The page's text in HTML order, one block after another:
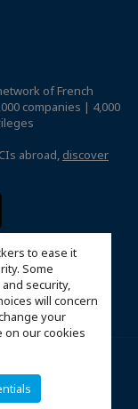
to ease it
Some
security,
will concern
your
on our cookies
of French
companies | 4,000
abroad, discover